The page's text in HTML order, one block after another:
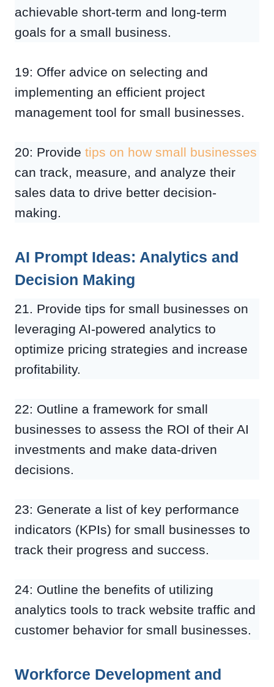
achievable short-term and long-term
goals for a small business.
19: Offer advice on selecting and
implementing an efficient project
management tool for small businesses.
20: Provide tips on how small businesses
can track, measure, and analyze their
sales data to drive better decision-
making.
AI Prompt Ideas: Analytics and
Decision Making
21. Provide tips for small businesses on
leveraging AI-powered analytics to
optimize pricing strategies and increase
profitability.
22: Outline a framework for small
businesses to assess the ROI of their AI
investments and make data-driven
decisions.
23: Generate a list of key performance
indicators (KPIs) for small businesses to
track their progress and success.
24: Outline the benefits of utilizing
analytics tools to track website traffic and
customer behavior for small businesses.
Workforce Development and